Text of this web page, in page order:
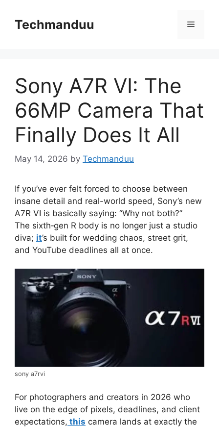
contentTechmanduu Menu
Sony A7R VI: The
66MP Camera That
Finally Does It All
May 14, 2026 by Techmanduu
If you’ve ever felt forced to choose between
insane detail and real-world speed, Sony’s new
A7R VI is basically saying: “Why not both?”
The sixth‑gen R body is no longer just a studio
diva; it’s built for wedding chaos, street grit,
and YouTube deadlines all at once.
sony a7rvi
For photographers and creators in 2026 who
live on the edge of pixels, deadlines, and client
expectations, this camera lands at exactly the